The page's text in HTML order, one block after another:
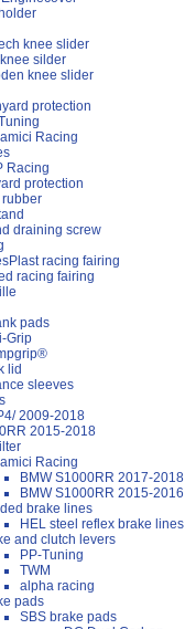
knee slider
knee silder
knee slider
protection
Racing
Racing
protection
draining screw
racing fairing
racing fairing
pads
Grip
lid
sleeves
2009-2018
2015-2018
Racing
BMW S1000RR 2017-2018
BMW S1000RR 2015-2016
brake lines
HEL steel reflex brake lines
and clutch levers
PP-Tuning
TWM
alpha racing
pads
SBS brake pads